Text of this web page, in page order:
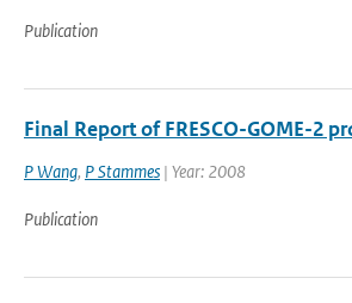
Publication
Final Report of FRESCO-GOME-2
P Wang, P Stammes | Year: 2008
Publication